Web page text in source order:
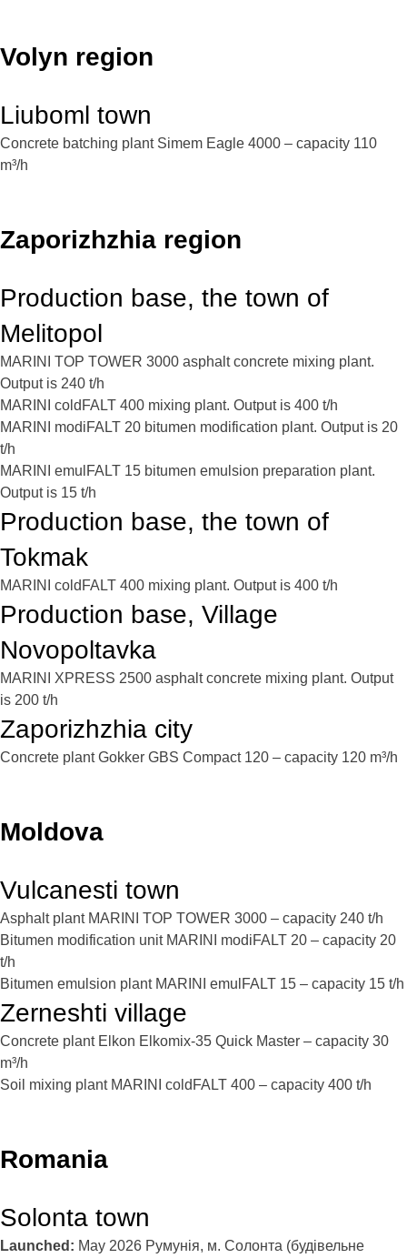
Volyn region
Liuboml town
Concrete batching plant Simem Eagle 4000 – capacity 110
m³/h
Zaporizhzhia region
Production base, the town of
Melitopol
MARINI TOP TOWER 3000 asphalt concrete mixing plant.
Output is 240 t/h
MARINI coldFALT 400 mixing plant. Output is 400 t/h
MARINI modiFALT 20 bitumen modification plant. Output is 20
t/h
MARINI emulFALT 15 bitumen emulsion preparation plant.
Output is 15 t/h
Production base, the town of
Tokmak
MARINI coldFALT 400 mixing plant. Output is 400 t/h
Production base, Village
Novopoltavka
MARINI XPRESS 2500 asphalt concrete mixing plant. Output
is 200 t/h
Zaporizhzhia city
Concrete plant Gokker GBS Compact 120 – capacity 120 m³/h
Moldova
Vulcanesti town
Asphalt plant MARINI TOP TOWER 3000 – capacity 240 t/h
Bitumen modification unit MARINI modiFALT 20 – capacity 20
t/h
Bitumen emulsion plant MARINI emulFALT 15 – capacity 15 t/h
Zerneshti village
Concrete plant Elkon Elkomix-35 Quick Master – capacity 30
m³/h
Soil mixing plant MARINI coldFALT 400 – capacity 400 t/h
Romania
Solonta town
Launched: May 2026 Румунія, м. Солонта (будівельне